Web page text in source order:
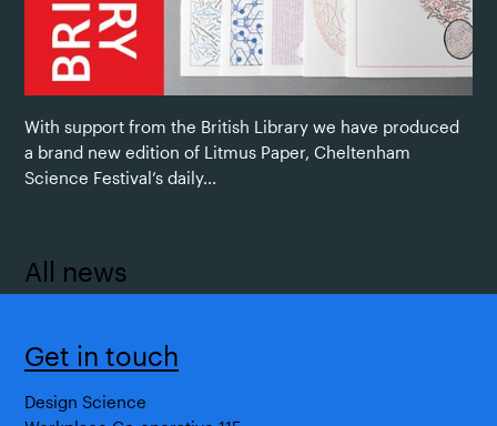
With support from the British Library we have produced
a brand new edition of Litmus Paper, Cheltenham
Science Festival’s daily...
All news
Get in touch
Design Science